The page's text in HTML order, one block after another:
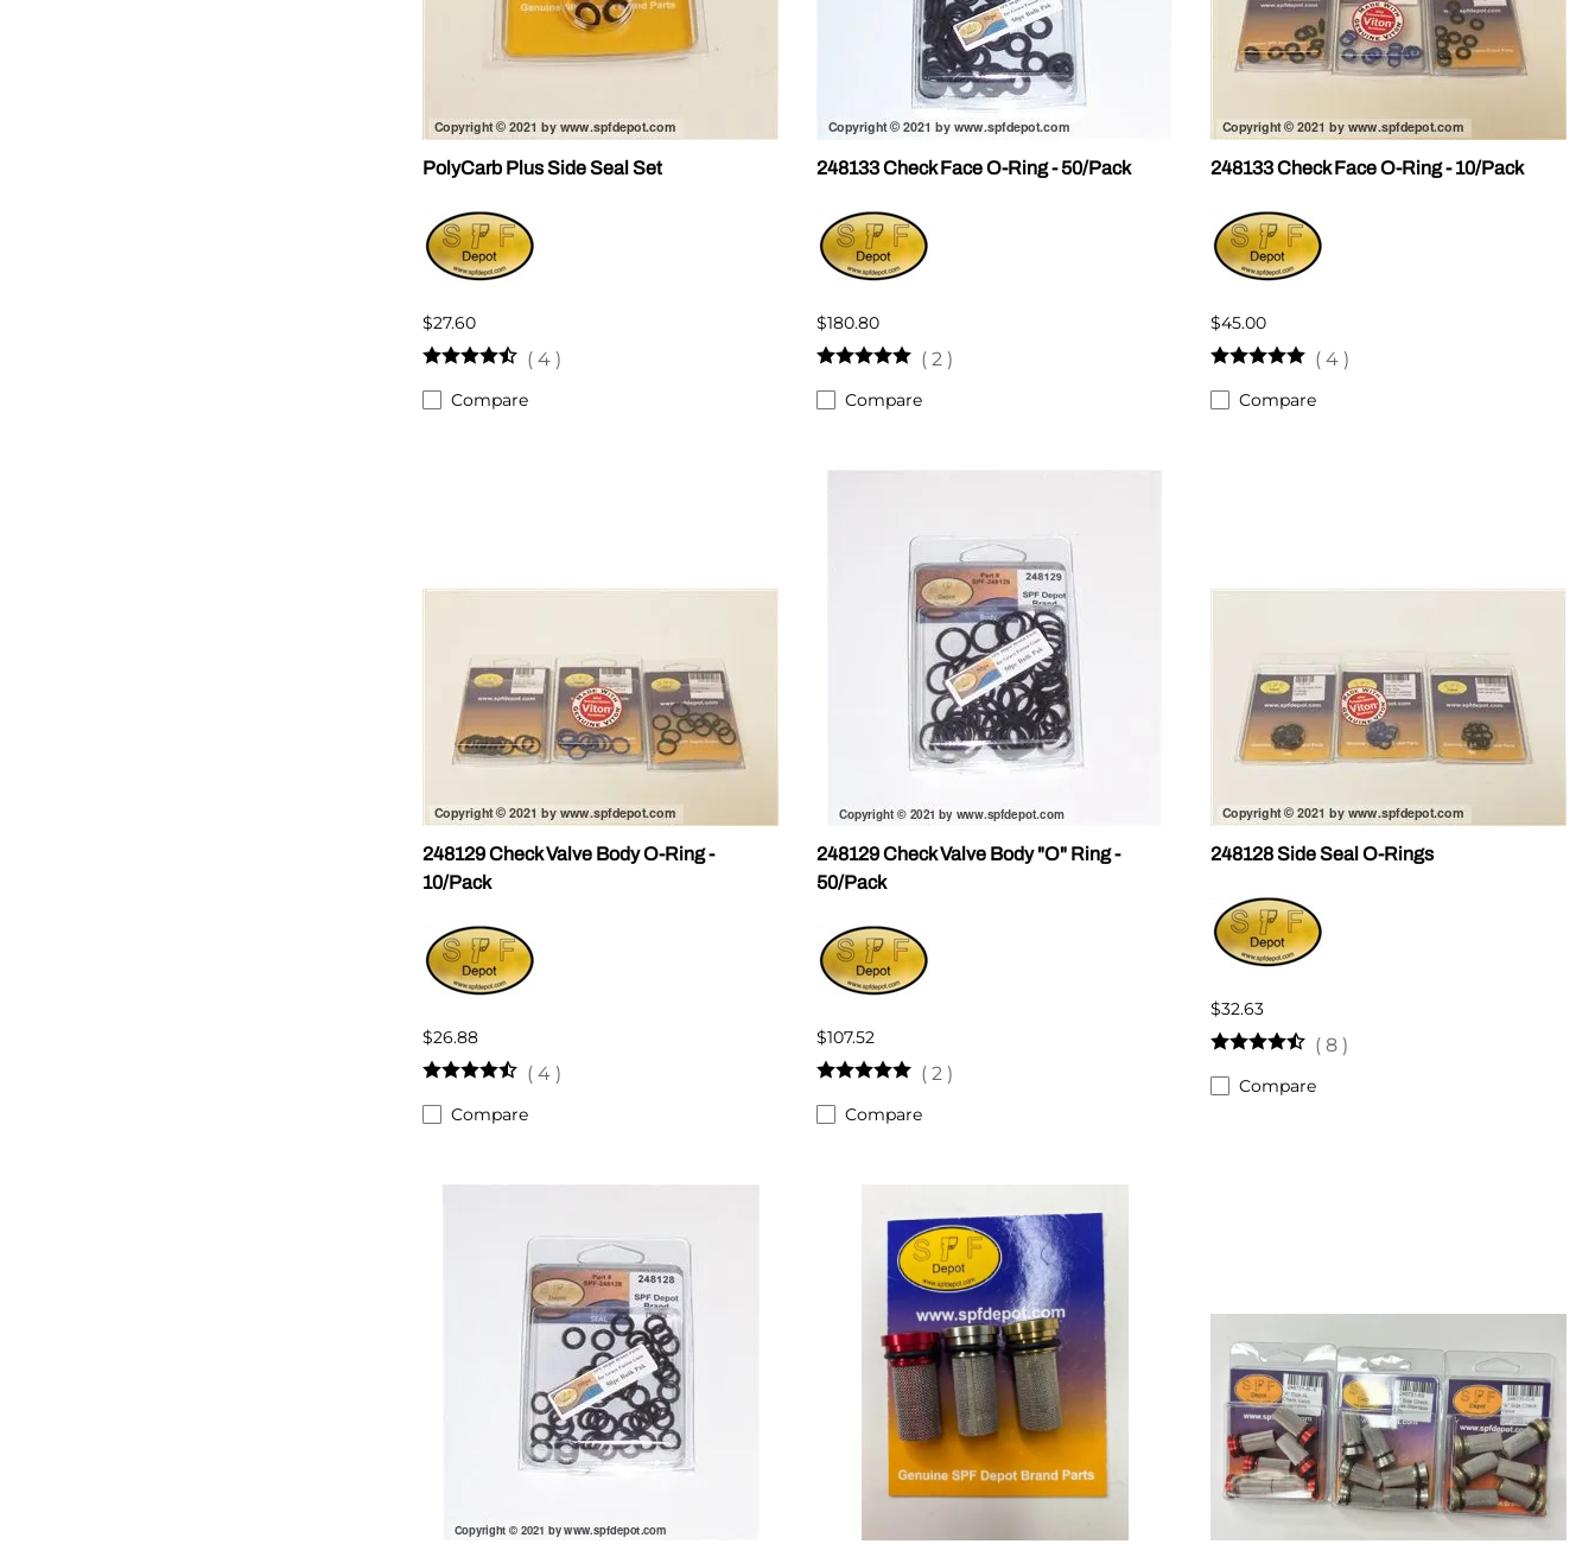
PolyCarb Plus Side Seal Set
$27.60
( 4 )
Compare
248133 Check Face O-Ring - 50/Pack
$180.80
( 2 )
Compare
248133 Check Face O-Ring - 10/Pack
$45.00
( 4 )
Compare
248129 Check Valve Body O-Ring -
10/Pack
$26.88
( 4 )
Compare
248129 Check Valve Body "O" Ring -
50/Pack
$107.52
( 2 )
Compare
248128 Side Seal O-Rings
$32.63
( 8 )
Compare